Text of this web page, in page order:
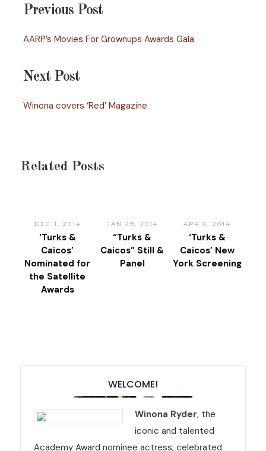
Previous Post
AARP’s Movies For Grownups Awards Gala
Next Post
Winona covers ‘Red’ Magazine
Related Posts
DEC 1, 2014
‘Turks &
Caicos’
Nominated for
the Satellite
Awards
JAN 29, 2014
“Turks &
Caicos” Still &
Panel
APR 8, 2014
‘Turks &
Caicos’ New
York Screening
WELCOME!
Winona Ryder, the
iconic and talented
Academy Award nominee actress, celebrated